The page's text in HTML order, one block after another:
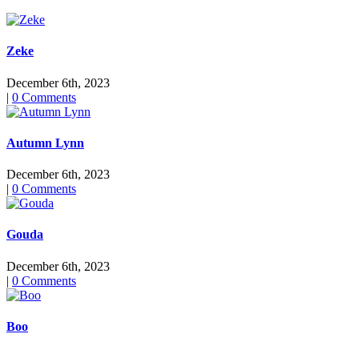
Zeke
December 6th, 2023
| 0 Comments
Autumn Lynn
December 6th, 2023
| 0 Comments
Gouda
December 6th, 2023
| 0 Comments
Boo